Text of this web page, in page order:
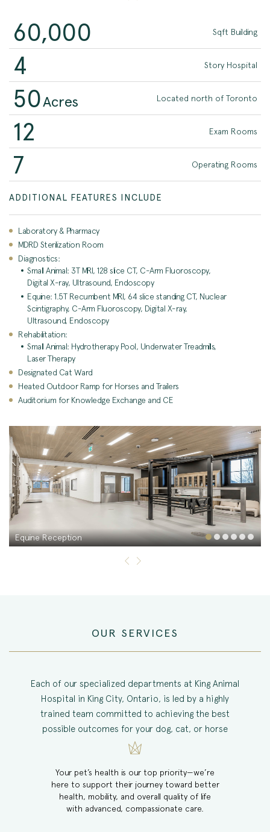
60,000 Sqft Building
4 Story Hospital
50Acres Located north of Toronto
12 Exam Rooms
7 Operating Rooms
ADDITIONAL FEATURES INCLUDE
Laboratory & Pharmacy
MDRD Sterilization Room
Diagnostics:
Small Animal: 3T MRI, 128 slice CT, C-Arm Fluoroscopy,
Digital X-ray, Ultrasound, Endoscopy
Equine: 1.5T Recumbent MRI, 64 slice standing CT, Nuclear
Scintigraphy, C-Arm Fluoroscopy, Digital X-ray,
Ultrasound, Endoscopy
Rehabilitation:
Small Animal: Hydrotherapy Pool, Underwater Treadmills,
Laser Therapy
Designated Cat Ward
Heated Outdoor Ramp for Horses and Trailers
Auditorium for Knowledge Exchange and CE
Equine Reception
OUR SERVICES
Each of our specialized departments at King Animal
Hospital in King City, Ontario, is led by a highly
trained team committed to achieving the best
possible outcomes for your dog, cat, or horse
Your pet’s health is our top priority—we’re
here to support their journey toward better
health, mobility, and overall quality of life
with advanced, compassionate care.